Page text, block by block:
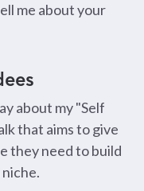
me about your
about my "Self
that aims to give
they need to build